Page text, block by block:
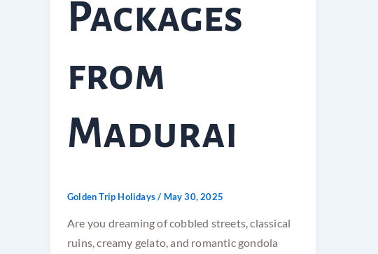
Packages
from
Madurai
Golden Trip Holidays/ May 30, 2025
Are you dreaming of cobbled streets, classical
ruins, creamy gelato, and romantic gondola